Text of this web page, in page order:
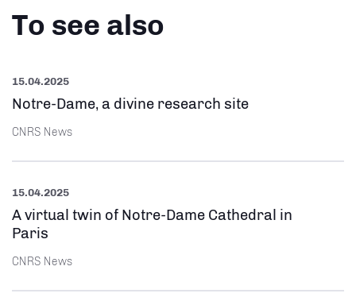
To see also
15.04.2025
Notre-Dame, a divine research site
CNRS News
15.04.2025
A virtual twin of Notre-Dame Cathedral in
Paris
CNRS News